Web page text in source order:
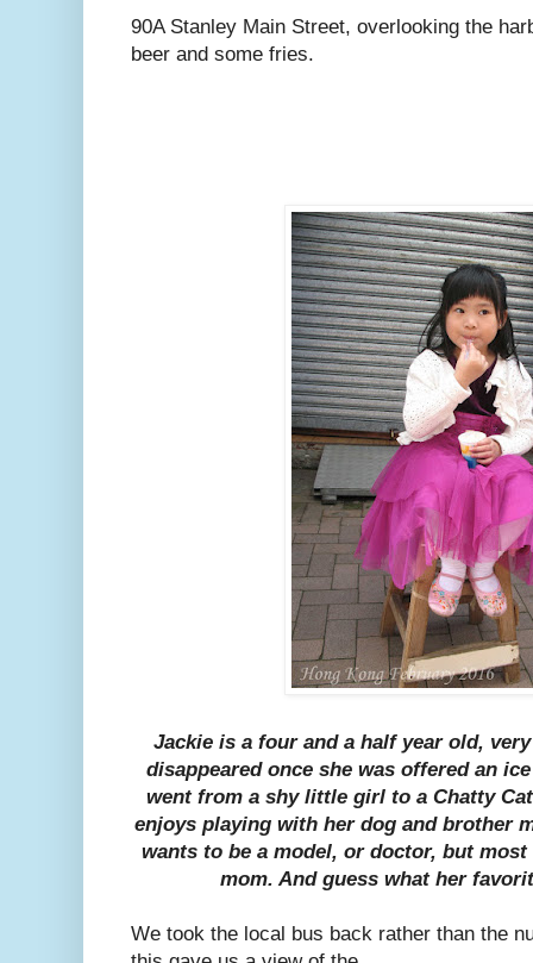
90A Stanley Main Street, overlooking the
beer and some fries.
Jackie is a four and a half year old,
disappeared once she was offered an
went from a shy little girl to a Chatty
enjoys playing with her dog and brother
wants to be a model, or doctor, but
mom. And guess what her
We took the local bus back rather than the